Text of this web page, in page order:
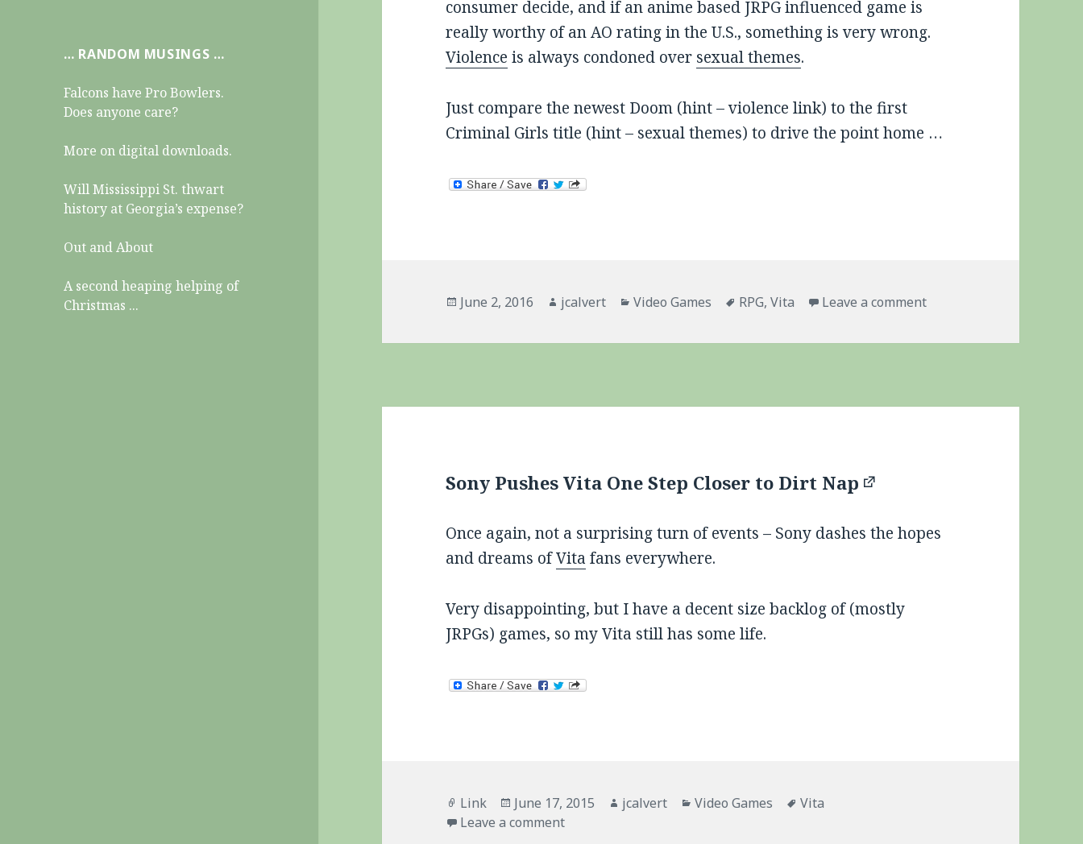
… RANDOM MUSINGS …
Falcons have Pro Bowlers.
Does anyone care?
More on digital downloads.
Will Mississippi St. thwart
history at Georgia’s expense?
Out and About
A second heaping helping of
Christmas ...
consumer decide, and if an anime based JRPG influenced game is
really worthy of an AO rating in the U.S., something is very wrong.
Violence is always condoned over sexual themes.
Just compare the newest Doom (hint – violence link) to the first
Criminal Girls title (hint – sexual themes) to drive the point home …
Posted
June 2, 2016 Author
jcalvert Categories
Video Games Tags
RPG,Vita Leave a commenton Criminal Girls 2,
Sony Pushes Vita One Step Closer to Dirt Nap
Once again, not a surprising turn of events – Sony dashes the hopes
and dreams ofVita fans everywhere.
Very disappointing, but I have a decent size backlog of (mostly
JRPGs) games, so my Vita still has some life.
Format
Link
Posted
on
June 17, 2015 Author
jcalvert Categories
Video Games Tags
Vita
Leave a commenton Sony Pushes Vita One Step Closer to Dirt Nap